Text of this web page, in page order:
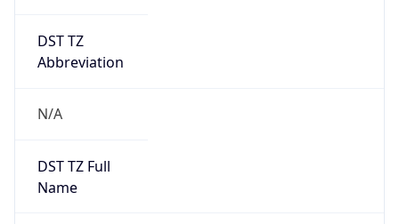
DST TZ
Abbreviation
N/A
DST TZ Full
Name